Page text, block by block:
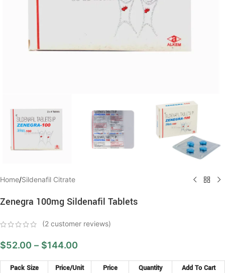
Home/Sildenafil Citrate
Zenegra 100mg Sildenafil Tablets
(2 customer reviews)
$52.00 – $144.00
Pack Size Price/Unit Price Quantity Add To Cart